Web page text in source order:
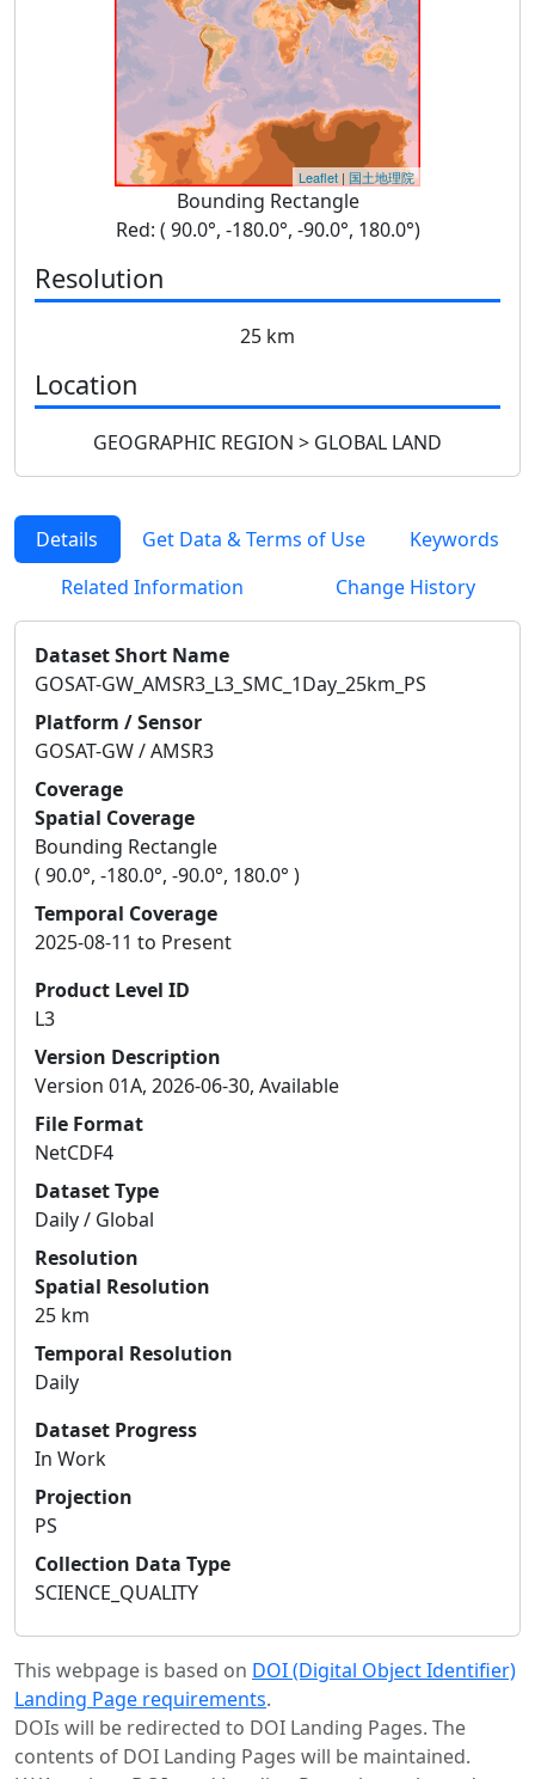
Leaflet | 国土地理院
Bounding Rectangle
Red: ( 90.0°, -180.0°, -90.0°, 180.0°)
Resolution
25 km
Location
GEOGRAPHIC REGION > GLOBAL LAND
Details Get Data & Terms of Use
Keywords
Related Information
Change History
Dataset Short Name
GOSAT-GW_AMSR3_L3_SMC_1Day_25km_PS
Platform / Sensor
GOSAT-GW / AMSR3
Coverage
Spatial Coverage
Bounding Rectangle
( 90.0°, -180.0°, -90.0°, 180.0° )
Temporal Coverage
2025-08-11 to Present
Product Level ID
L3
Version Description
Version 01A, 2026-06-30, Available
File Format
NetCDF4
Dataset Type
Daily / Global
Resolution
Spatial Resolution
25 km
Temporal Resolution
Daily
Dataset Progress
In Work
Projection
PS
Collection Data Type
SCIENCE_QUALITY
This webpage is based on DOI (Digital Object Identifier)
Landing Page requirements.
DOIs will be redirected to DOI Landing Pages. The
contents of DOI Landing Pages will be maintained.